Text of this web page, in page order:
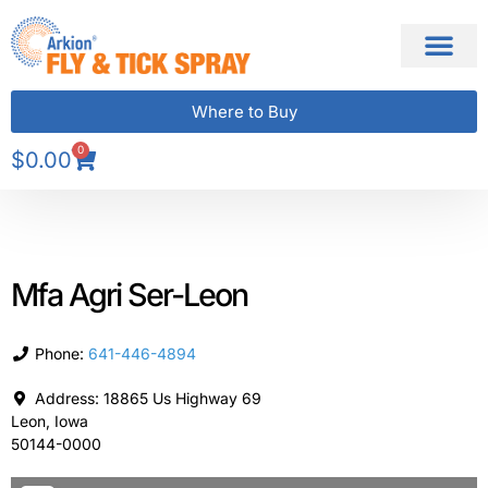
Where to Buy
$0.00 0
Mfa Agri Ser-Leon
Phone: 641-446-4894
Address: 18865 Us Highway 69
Leon, Iowa
50144-0000